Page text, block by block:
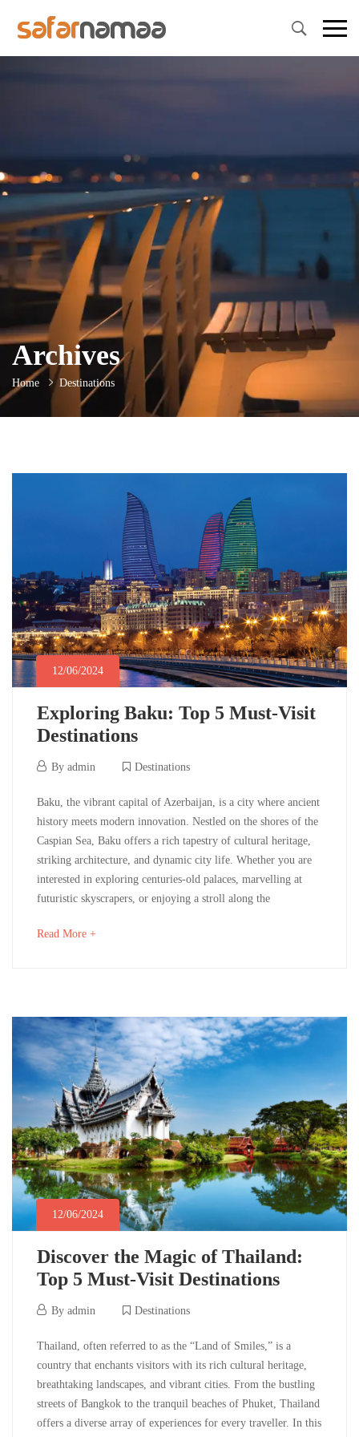
Menu
Archives
Home Destinations
12/06/2024
Exploring Baku: Top 5 Must-Visit
Destinations
12/06/2024
By admin Destinations
Exploring
Baku:
Top
5
Must-
Destinations
12/06/2024
2024-
06-
12T04:22:12-
05:30
Destinations
Baku, the vibrant capital of Azerbaijan, is a city where ancient
history meets modern innovation. Nestled on the shores of the
Caspian Sea, Baku offers a rich tapestry of cultural heritage,
striking architecture, and dynamic city life. Whether you are
interested in exploring centuries-old palaces, marvelling at
futuristic skyscrapers, or enjoying a stroll along the
Read More +about
read
12/06/2024
Discover the Magic of Thailand:
Top 5 Must-Visit Destinations
12/06/2024
By admin Destinations
Discover
the
Magic
Thailand, often referred to as the “Land of Smiles,” is a
country that enchants visitors with its rich cultural heritage,
breathtaking landscapes, and vibrant cities. From the bustling
streets of Bangkok to the tranquil beaches of Phuket, Thailand
offers a diverse array of experiences for every traveller. In this